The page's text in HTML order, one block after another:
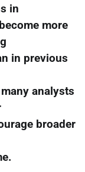
in
more
in previous
analysts
broader